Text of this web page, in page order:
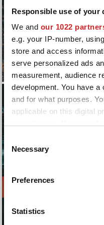
Responsible use of your
We and our 1022
e.g. your IP-number,
store and access
serve personalized ads
measurement, audience
development. You have
and for what purposes.
applicable on this digital
the Privacy trigger icon.
Collect information
Identify your device
Consent
Selection
Necessary
Preferences
Statistics